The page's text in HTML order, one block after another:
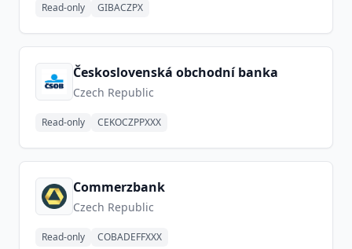
Read-only GIBACZPX
Československá obchodní banka
Czech Republic
Read-only CEKOCZPPXXX
Commerzbank
Czech Republic
Read-only COBADEFFXXX